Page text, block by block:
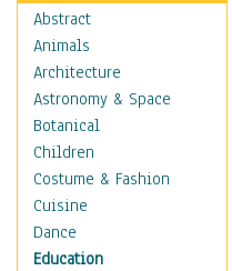
Abstract
Animals
Architecture
Astronomy & Space
Botanical
Children
Costume & Fashion
Cuisine
Dance
Education